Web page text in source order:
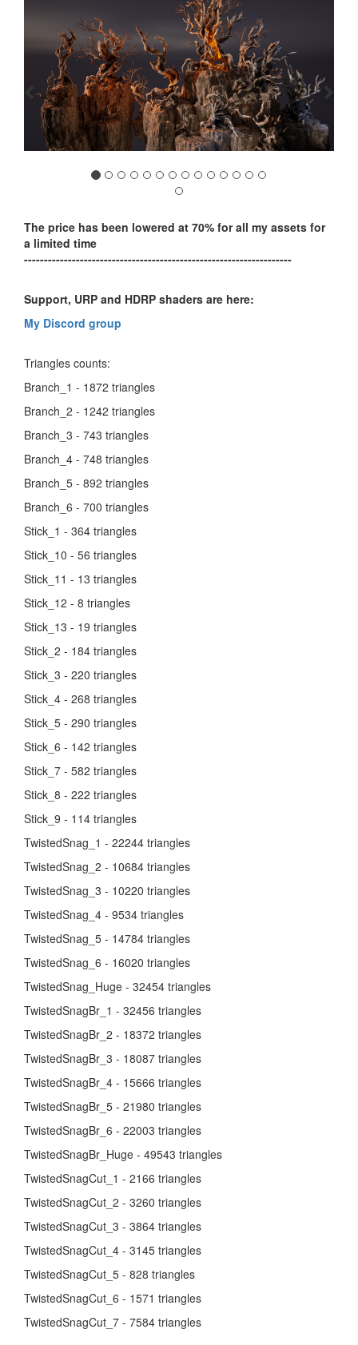
The price has been lowered at 70% for all my assets for
a limited time
-------------------------------------------------------------------
Support, URP and HDRP shaders are here:
My Discord group
Triangles counts:
Branch_1 - 1872 triangles
Branch_2 - 1242 triangles
Branch_3 - 743 triangles
Branch_4 - 748 triangles
Branch_5 - 892 triangles
Branch_6 - 700 triangles
Stick_1 - 364 triangles
Stick_10 - 56 triangles
Stick_11 - 13 triangles
Stick_12 - 8 triangles
Stick_13 - 19 triangles
Stick_2 - 184 triangles
Stick_3 - 220 triangles
Stick_4 - 268 triangles
Stick_5 - 290 triangles
Stick_6 - 142 triangles
Stick_7 - 582 triangles
Stick_8 - 222 triangles
Stick_9 - 114 triangles
TwistedSnag_1 - 22244 triangles
TwistedSnag_2 - 10684 triangles
TwistedSnag_3 - 10220 triangles
TwistedSnag_4 - 9534 triangles
TwistedSnag_5 - 14784 triangles
TwistedSnag_6 - 16020 triangles
TwistedSnag_Huge - 32454 triangles
TwistedSnagBr_1 - 32456 triangles
TwistedSnagBr_2 - 18372 triangles
TwistedSnagBr_3 - 18087 triangles
TwistedSnagBr_4 - 15666 triangles
TwistedSnagBr_5 - 21980 triangles
TwistedSnagBr_6 - 22003 triangles
TwistedSnagBr_Huge - 49543 triangles
TwistedSnagCut_1 - 2166 triangles
TwistedSnagCut_2 - 3260 triangles
TwistedSnagCut_3 - 3864 triangles
TwistedSnagCut_4 - 3145 triangles
TwistedSnagCut_5 - 828 triangles
TwistedSnagCut_6 - 1571 triangles
TwistedSnagCut_7 - 7584 triangles